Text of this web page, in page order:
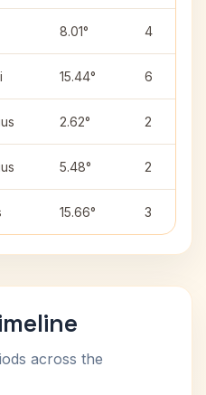
8.01° 4
15.44° 6
2.62° 2
5.48° 2
15.66° 3
across the